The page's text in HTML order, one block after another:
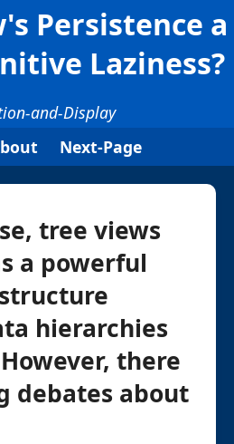
Persistence a
Laziness?
and-Display
Next-Page
tree views
a powerful
hierarchies
there
debates about